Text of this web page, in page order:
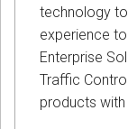
technology
experience
Enterprise
Traffic
products